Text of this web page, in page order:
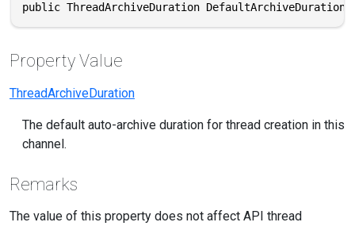
public ThreadArchiveDuration
Property Value
ThreadArchiveDuration
The default auto-archive duration for thread creation in this
channel.
Remarks
The value of this property does not affect API thread